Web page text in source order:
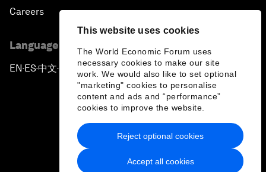
This website uses cookies
The World Economic Forum uses
necessary cookies to make our site
work. We would also like to set optional
"marketing" cookies to personalise
content and ads and “performance”
cookies to improve the website.
Accept all cookies
Reject optional cookies
Careers
Language editions
EN ▪ES▪中文▪ 日本語
Privacy Policy & Terms of Service
Sitemap